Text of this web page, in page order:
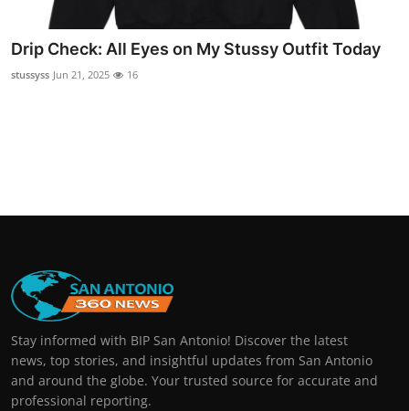
Real Estate
General
Drip Check: All Eyes on My Stussy Outfit Today
stussyss Jun 21, 2025 16
Stay informed with BIP San Antonio! Discover the latest
news, top stories, and insightful updates from San Antonio
and around the globe. Your trusted source for accurate and
professional reporting.